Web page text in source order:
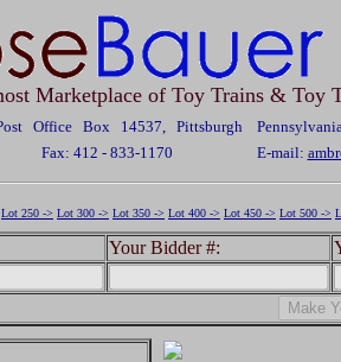
Marketplace of Toy Trains & Toy
Office Box 14537, Pittsburgh
Fax: 412 - 833-1170 E-mail:
Lot 250 -> Lot 300 -> Lot 350 -> Lot 400 -> Lot 450 -> Lot 500 ->
Your Bidder #: